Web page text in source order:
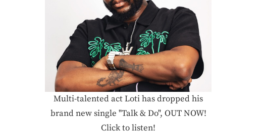
Multi-talented act Loti has dropped his
brand new single "Talk & Do", OUT NOW!
Click to listen!